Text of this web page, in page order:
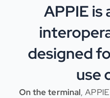
APPIE is
designed
use
On the terminal,